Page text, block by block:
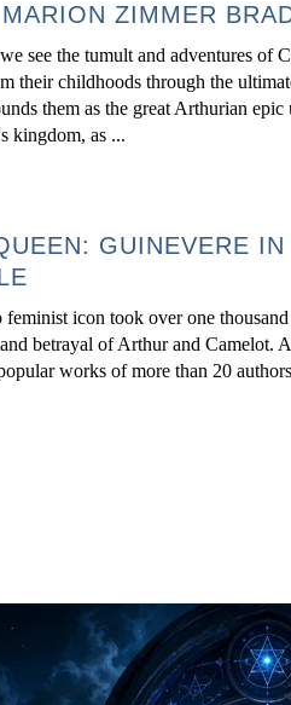
ZIMMER
see the tumult and adventures of
their childhoods through the
them as the great Arthurian
kingdom, as ...
GUINEVERE IN
icon took over one
betrayal of Arthur and Camelot.
works of more than 20